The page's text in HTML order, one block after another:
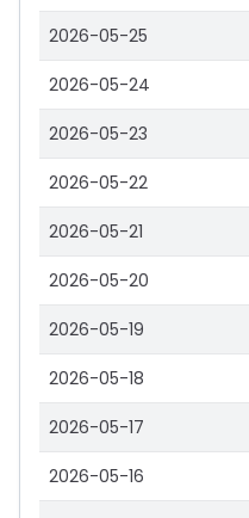
2026-05-25
2026-05-24
2026-05-23
2026-05-22
2026-05-21
2026-05-20
2026-05-19
2026-05-18
2026-05-17
2026-05-16